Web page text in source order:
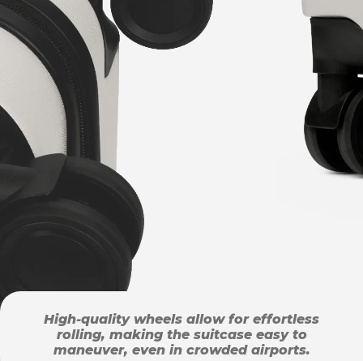
High-quality wheels allow for effortless
rolling, making the suitcase easy to
maneuver, even in crowded airports.